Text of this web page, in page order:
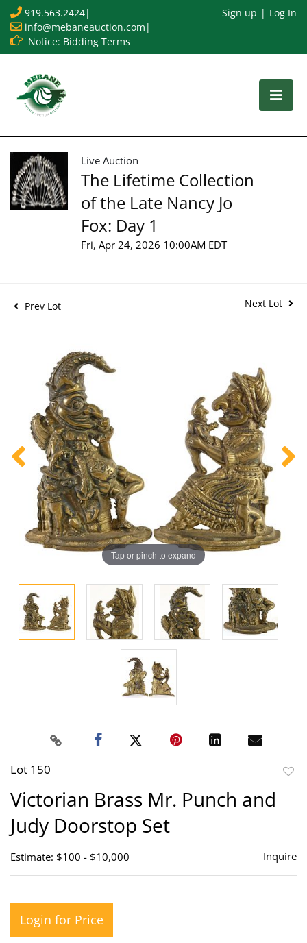
919.563.2424|
info@mebaneauction.com |
Notice: Bidding Terms
Sign up Log In
Live Auction
The Lifetime Collection
of the Late Nancy Jo
Fox: Day 1
Fri, Apr 24, 2026 10:00AM EDT
Prev Lot Next Lot
Tap or pinch to expand
Lot 150
Victorian Brass Mr. Punch and
Judy Doorstop Set
Estimate: $100 - $10,000 Inquire
Login for Price